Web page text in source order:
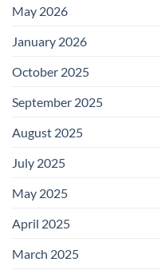
May 2026
January 2026
October 2025
September 2025
August 2025
July 2025
May 2025
April 2025
March 2025